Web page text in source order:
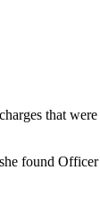
that
found